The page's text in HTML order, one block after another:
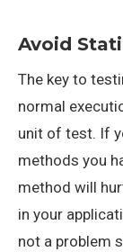
Avoid
The key to
normal
unit of test. If
methods you
method will
in your
not a problem